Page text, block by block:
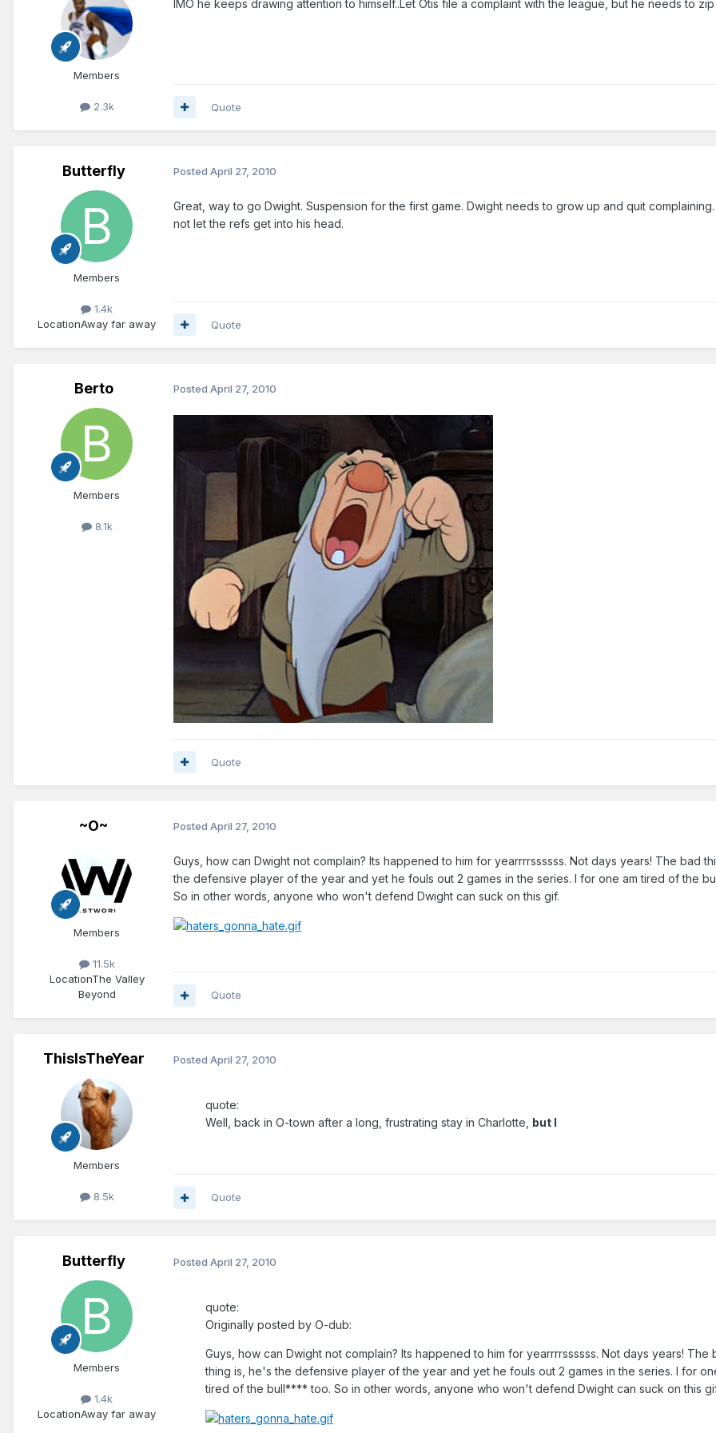
Members
2.3k
IMO he keeps drawing attention to himself..Let Otis file a complaint with the league, but he needs to zip
Quote
Butterfly
Members
1.4k
LocationAway far away
Posted April 27, 2010
Great, way to go Dwight. Suspension for the first game. Dwight needs to grow up and quit
not let the refs get into his head.
Quote
Berto
Members
8.1k
Posted April 27, 2010
Quote
~O~
Members
11.5k
LocationThe Valley
Beyond
Posted April 27, 2010
Guys, how can Dwight not complain? Its happened to him for yearrrrssssss. Not days years! The bad
the defensive player of the year and yet he fouls out 2 games in the series. I for one am tired of the
So in other words, anyone who won't defend Dwight can suck on this gif.
Quote
ThisIsTheYear
Members
8.5k
Posted April 27, 2010
quote:
Well, back in O-town after a long, frustrating stay in Charlotte, but I
Quote
Butterfly
Members
1.4k
LocationAway far away
Posted April 27, 2010
quote:
Originally posted by O-dub:
Guys, how can Dwight not complain? Its happened to him for yearrrrssssss. Not days years! The
thing is, he's the defensive player of the year and yet he fouls out 2 games in the series. I for
tired of the bull**** too. So in other words, anyone who won't defend Dwight can suck on this